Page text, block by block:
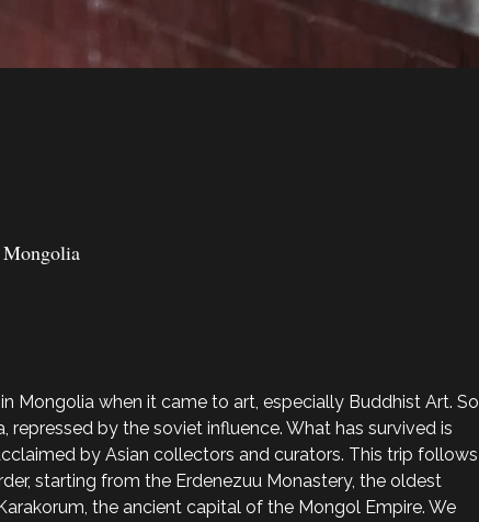
Mongolia when it came to art, especially Buddhist Art. So
by the soviet influence. What has survived is
by Asian collectors and curators. This trip follows
starting from the Erdenezuu Monastery, the oldest
the ancient capital of the Mongol Empire. We